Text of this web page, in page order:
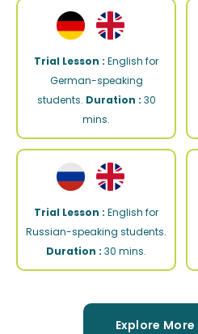
Trial Lesson : English for
German-speaking
students. Duration : 30
mins.
Trial Lesson : English for
Russian-speaking students.
Duration : 30 mins.
Explore More